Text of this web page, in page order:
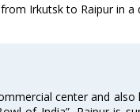
Irkutsk to Raipur in a
center and also